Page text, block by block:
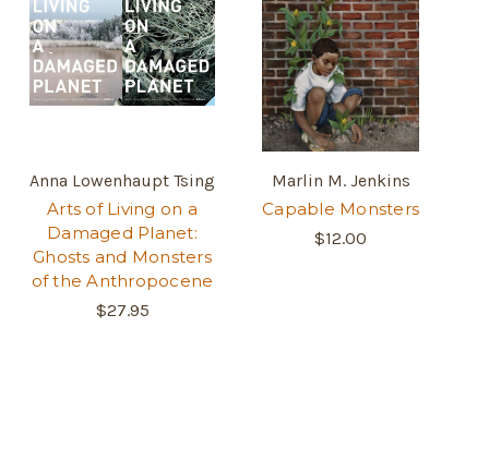
Anna Lowenhaupt Tsing
Arts of Living on a
Damaged Planet:
Ghosts and Monsters
of the Anthropocene
$27.95
Marlin M. Jenkins
Capable Monsters
$12.00